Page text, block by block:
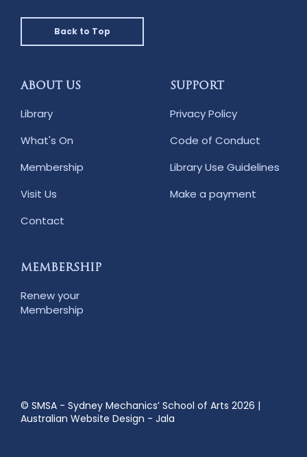
Back to Top
ABOUT US
Library
What's On
Membership
Visit Us
Contact
SUPPORT
Privacy Policy
Code of Conduct
Library Use Guidelines
Make a payment
MEMBERSHIP
Renew your
Membership
© SMSA - Sydney Mechanics’ School of Arts 2026 |
Australian Website Design - Jala